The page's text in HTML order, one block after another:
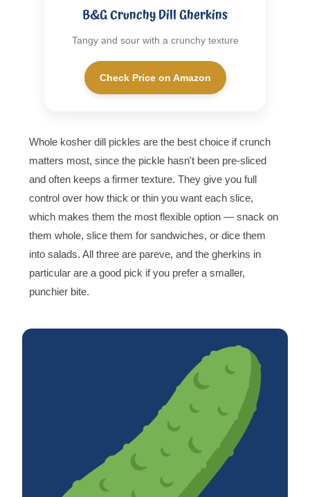
B&G Crunchy Dill Gherkins
Tangy and sour with a crunchy texture
Check Price on Amazon
Whole kosher dill pickles are the best choice if crunch
matters most, since the pickle hasn't been pre-sliced
and often keeps a firmer texture. They give you full
control over how thick or thin you want each slice,
which makes them the most flexible option — snack on
them whole, slice them for sandwiches, or dice them
into salads. All three are pareve, and the gherkins in
particular are a good pick if you prefer a smaller,
punchier bite.